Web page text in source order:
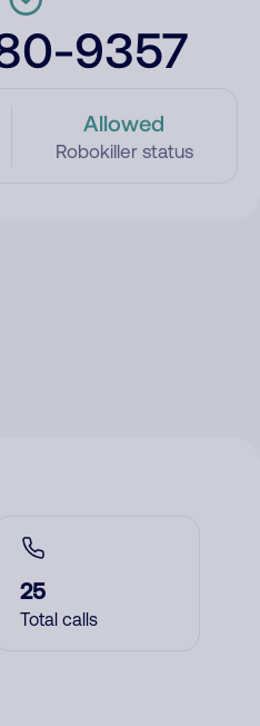
9357
Allowed
Robokiller status
25
Total calls